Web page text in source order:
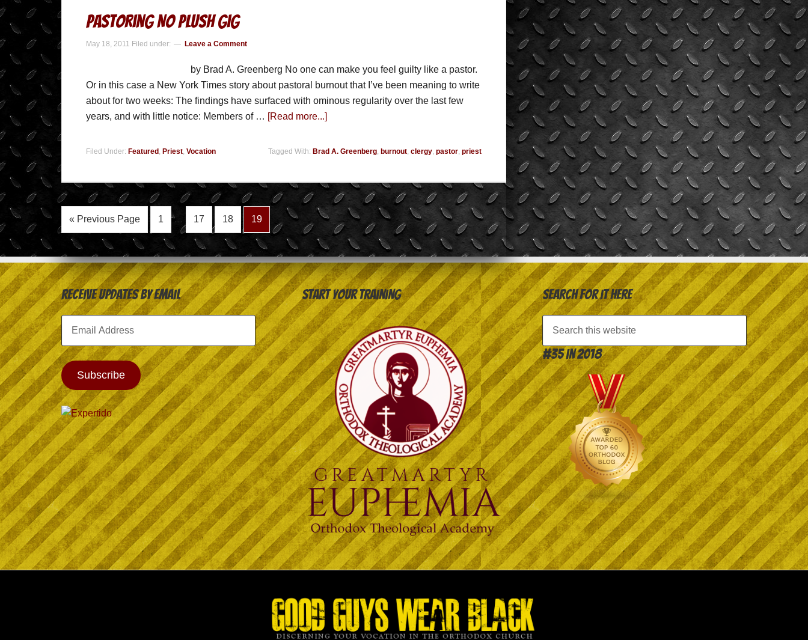
Pastoring No Plush Gig
May 18, 2011 Filed under: Leave a Comment
by Brad A. Greenberg No one can make you feel guilty like a pastor.
Or in this case a New York Times story about pastoral burnout that I’ve been meaning to write
about for two weeks: The findings have surfaced with ominous regularity over the last few
years, and with little notice: Members of … [Read more...]
Filed Under: Featured , Priest, Vocation Tagged With: Brad A. Greenberg, burnout, clergy, pastor, priest
« Previous Page 1 … 17 18 19
Receive Updates by Email
Address
Subscribe
Start your training Search for it here
#35 in 2018